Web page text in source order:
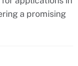
a promising